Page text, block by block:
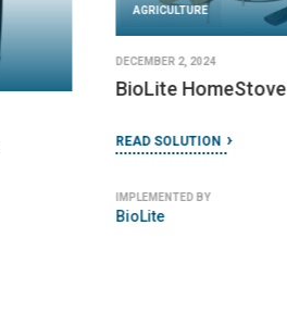
AGRICULTURE
DECEMBER 2, 2024
BioLite HomeStove
READ SOLUTION
IMPLEMENTED BY
BioLite